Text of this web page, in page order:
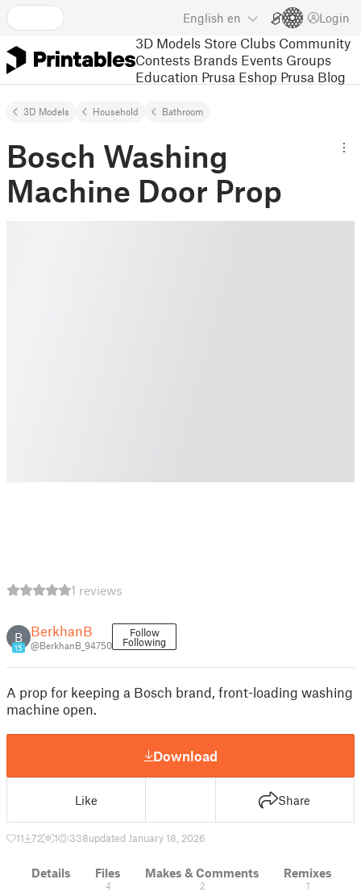
English en Login
3D Models Store Clubs Community
Contests Brands Events Groups
Education Prusa Eshop Prusa Blog
3D Models Household Bathroom
Bosch Washing
Machine Door Prop
1 reviews
B
15
BerkhanB
@BerkhanB_94750
Follow
Following
A prop for keeping a Bosch brand, front-loading washing
machine open.
Download
Like Share
11 72 1 338updated January 18, 2026
Details Files
4
Makes & Comments
2
Remixes
1